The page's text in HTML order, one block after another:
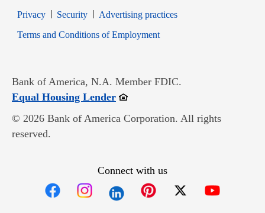
PrivacyOpens in new window
SecurityOpens in new window
Advertising practices
Terms and Conditions of EmploymentOpens in new window
Bank of America, N.A. Member FDIC.
Equal Housing LenderOpens in new window
© 2026 Bank of America Corporation. All rights
reserved.
Connect with us